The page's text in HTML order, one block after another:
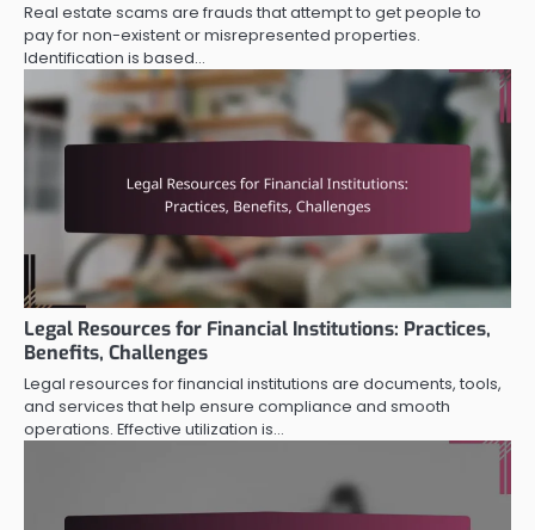
Real estate scams are frauds that attempt to get people to
pay for non-existent or misrepresented properties.
Identification is based…
Legal Resources for Financial Institutions: Practices,
Benefits, Challenges
Legal resources for financial institutions are documents, tools,
and services that help ensure compliance and smooth
operations. Effective utilization is…